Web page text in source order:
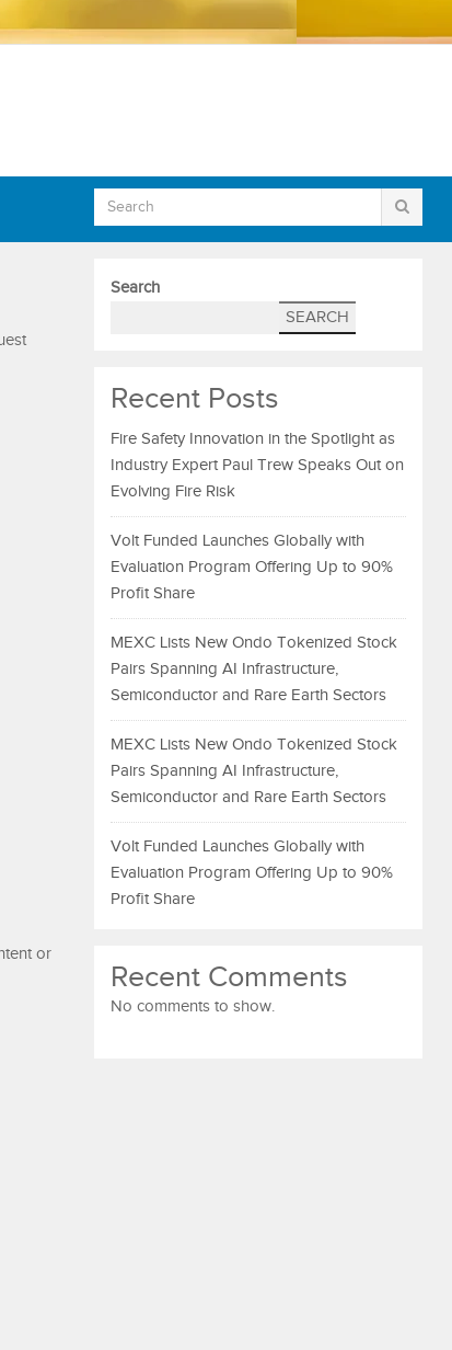
or
Search
SEARCH
Recent Posts
Fire Safety Innovation in the Spotlight as
Industry Expert Paul Trew Speaks Out on
Evolving Fire Risk
Volt Funded Launches Globally with
Evaluation Program Offering Up to 90%
Profit Share
MEXC Lists New Ondo Tokenized Stock
Pairs Spanning AI Infrastructure,
Semiconductor and Rare Earth Sectors
MEXC Lists New Ondo Tokenized Stock
Pairs Spanning AI Infrastructure,
Semiconductor and Rare Earth Sectors
Volt Funded Launches Globally with
Evaluation Program Offering Up to 90%
Profit Share
Recent Comments
No comments to show.